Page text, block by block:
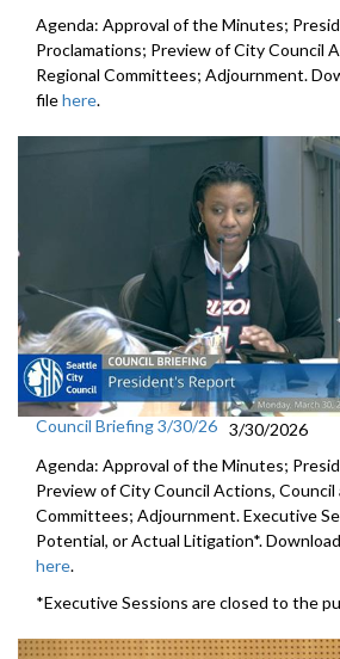
Agenda: Approval of the Minutes;
Proclamations; Preview of City Council
Regional Committees; Adjournment.
filehere.
Council Briefing 3/30/26 3/30/2026
Agenda: Approval of the Minutes;
Preview of City Council Actions, Council
Committees; Adjournment. Executive
Potential, or Actual Litigation*.
here.
*Executive Sessions are closed to the